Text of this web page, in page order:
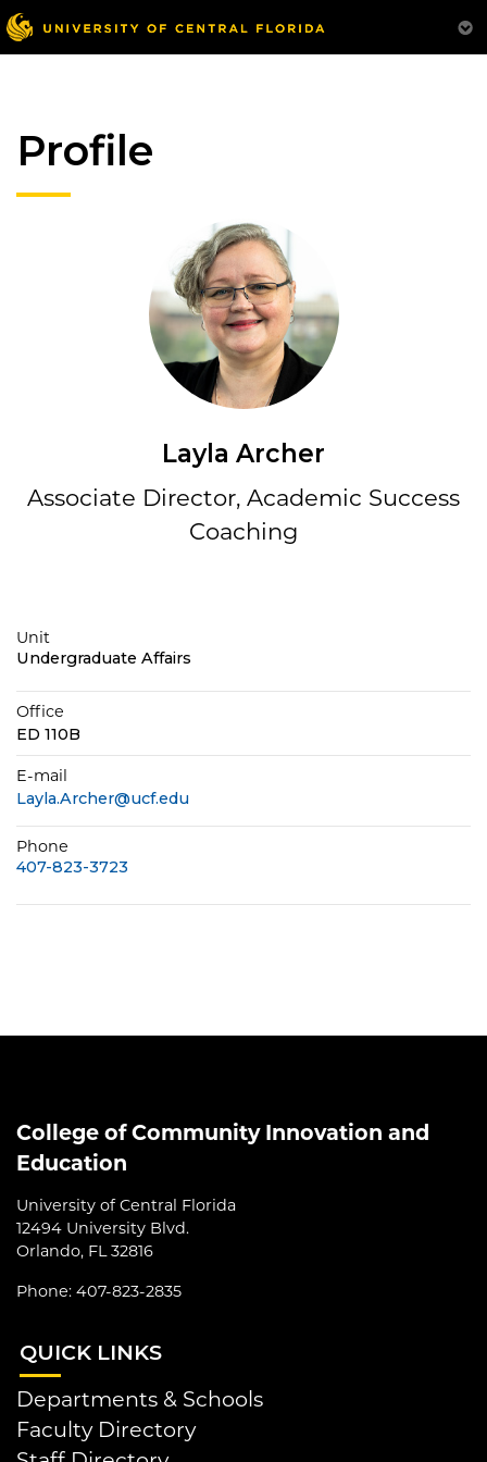
Profile
Layla Archer
Associate Director, Academic Success
Coaching
Unit
Undergraduate Affairs
Office
ED 110B
E-mail
Layla.Archer@ucf.edu
Phone
407-823-3723
College of Community Innovation and
Education
University of Central Florida
12494 University Blvd.
Orlando, FL 32816
Phone: 407-823-2835
QUICK LINKS
Departments & Schools
Faculty Directory